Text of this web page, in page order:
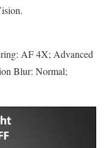
AF 4X; Advanced
Blur: Normal;